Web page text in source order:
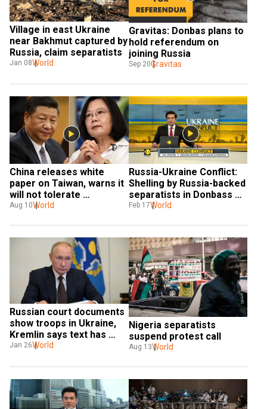
Village in east Ukraine
near Bakhmut captured by
Russia, claim separatists
Jan 08World
Gravitas: Donbas plans to
hold referendum on
joining Russia
Sep 20Gravitas
China releases white
paper on Taiwan, warns it
will not tolerate
separatists
Aug 10World
Russia-Ukraine Conflict:
Shelling by Russia-backed
separatists in Donbass
hits nursery school
Feb 17World
Russian court documents
show troops in Ukraine,
Kremlin says text has
'error'
Jan 26World
Nigeria separatists
suspend protest call
Aug 13World